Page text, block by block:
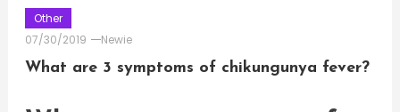
Other
07/30/2019
Newie
What are 3 symptoms of chikungunya fever?